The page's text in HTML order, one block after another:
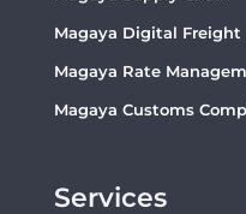
Magaya Digital Freight
Magaya Rate
Magaya Customs
Services